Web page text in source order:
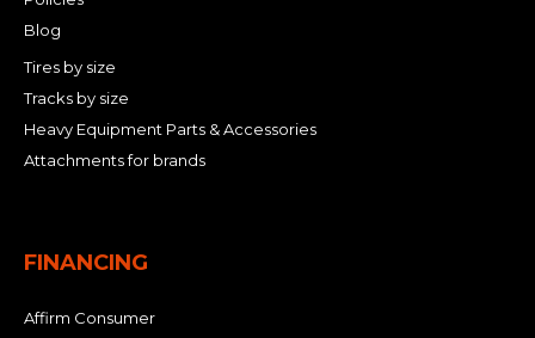
Blog
Tires by size
Tracks by size
Heavy Equipment Parts & Accessories
Attachments for brands
FINANCING
Affirm Consumer